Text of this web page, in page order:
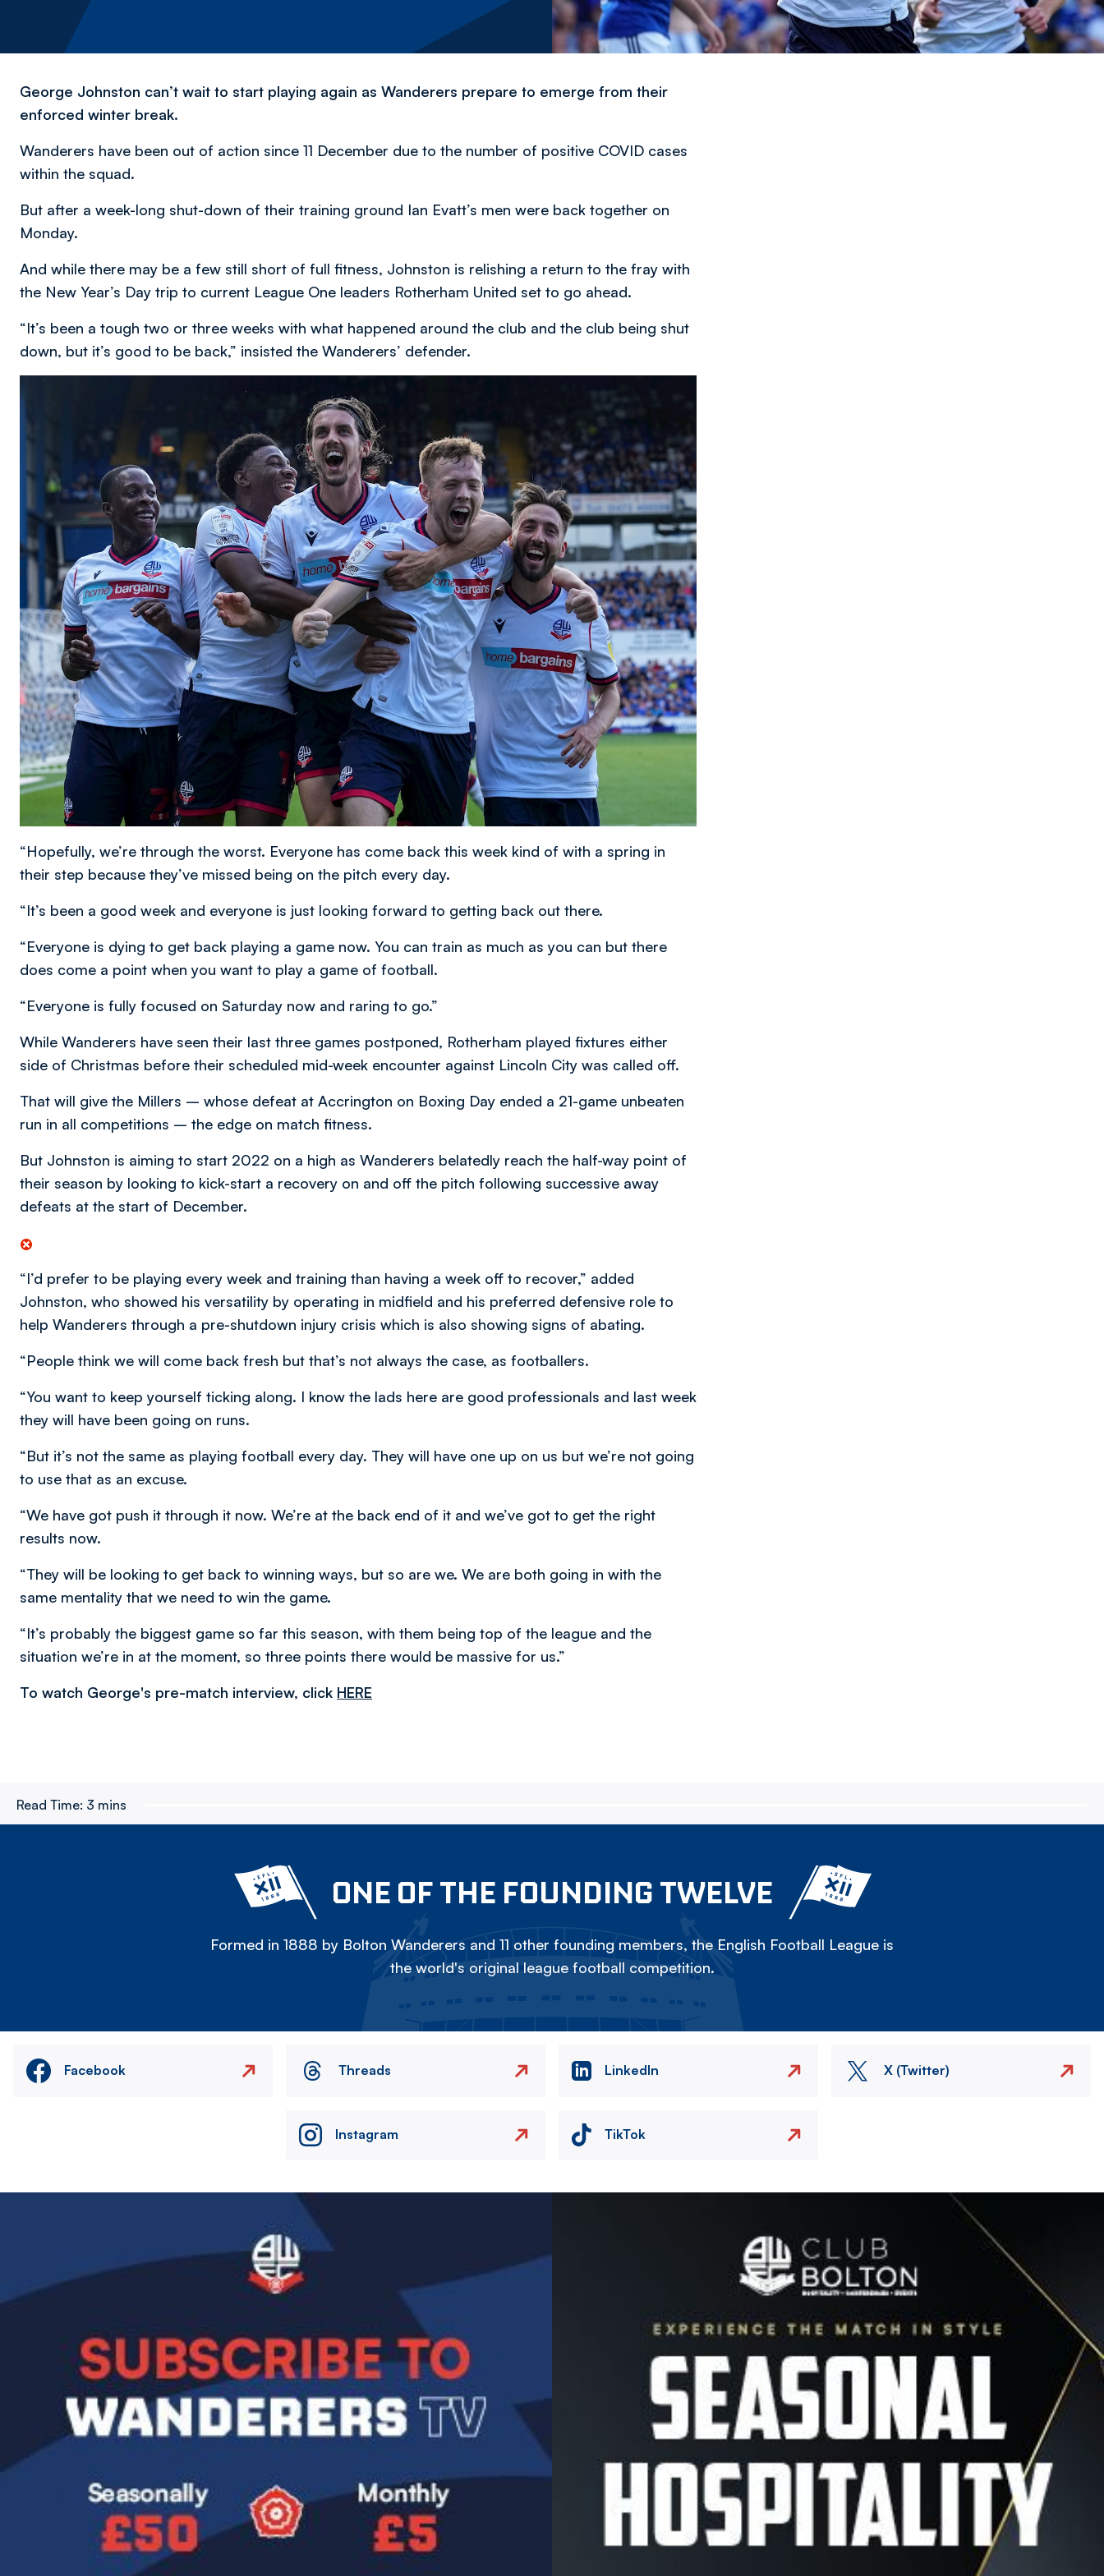
George Johnston can’t wait to start playing again as Wanderers prepare to emerge from their
enforced winter break.
Wanderers have been out of action since 11 December due to the number of positive COVID cases
within the squad.
But after a week-long shut-down of their training ground Ian Evatt’s men were back together on
Monday.
And while there may be a few still short of full fitness, Johnston is relishing a return to the fray with
the New Year’s Day trip to current League One leaders Rotherham United set to go ahead.
“It’s been a tough two or three weeks with what happened around the club and the club being shut
down, but it’s good to be back,” insisted the Wanderers’ defender.
“Hopefully, we’re through the worst. Everyone has come back this week kind of with a spring in
their step because they’ve missed being on the pitch every day.
“It’s been a good week and everyone is just looking forward to getting back out there.
“Everyone is dying to get back playing a game now. You can train as much as you can but there
does come a point when you want to play a game of football.
“Everyone is fully focused on Saturday now and raring to go.”
While Wanderers have seen their last three games postponed, Rotherham played fixtures either
side of Christmas before their scheduled mid-week encounter against Lincoln City was called off.
That will give the Millers – whose defeat at Accrington on Boxing Day ended a 21-game unbeaten
run in all competitions – the edge on match fitness.
But Johnston is aiming to start 2022 on a high as Wanderers belatedly reach the half-way point of
their season by looking to kick-start a recovery on and off the pitch following successive away
defeats at the start of December.
“I’d prefer to be playing every week and training than having a week off to recover,” added
Johnston, who showed his versatility by operating in midfield and his preferred defensive role to
help Wanderers through a pre-shutdown injury crisis which is also showing signs of abating.
“People think we will come back fresh but that’s not always the case, as footballers.
“You want to keep yourself ticking along. I know the lads here are good professionals and last week
they will have been going on runs.
“But it’s not the same as playing football every day. They will have one up on us but we’re not going
to use that as an excuse.
“We have got push it through it now. We’re at the back end of it and we’ve got to get the right
results now.
“They will be looking to get back to winning ways, but so are we. We are both going in with the
same mentality that we need to win the game.
“It’s probably the biggest game so far this season, with them being top of the league and the
situation we’re in at the moment, so three points there would be massive for us.”
To watch George's pre-match interview, click HERE
Read Time: 3 mins
ONE OF THE FOUNDING TWELVE
Formed in 1888 by Bolton Wanderers and 11 other founding members, the English Football League is
the world's original league football competition.
Facebook Threads LinkedIn X (Twitter)
Instagram TikTok